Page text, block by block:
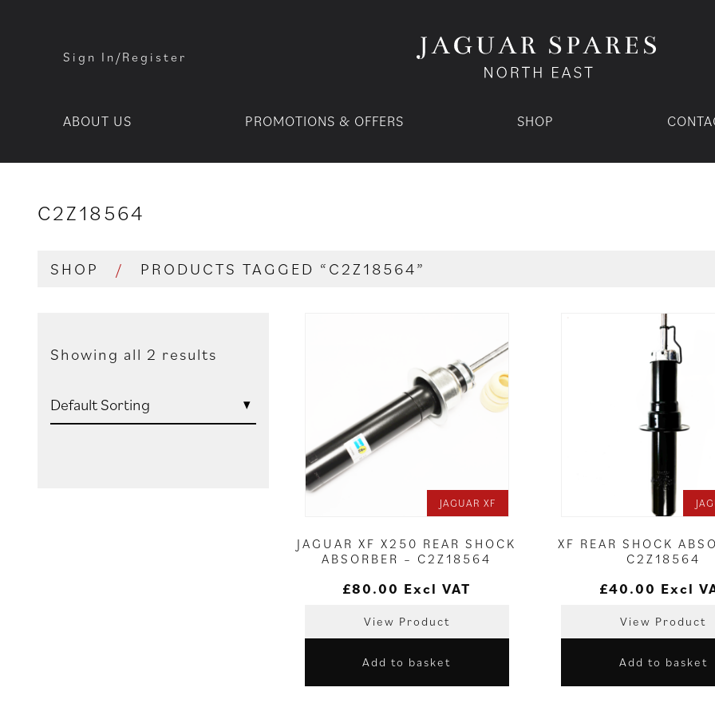
Sign In/Register
ABOUT US PROMOTIONS & OFFERS SHOP
C2Z18564
SHOP / PRODUCTS TAGGED “C2Z18564”
Showing all 2 results
JAGUAR XF
JAGUAR XF X250 REAR SHOCK
ABSORBER – C2Z18564
£80.00 Excl VAT
View Product
Add to basket
XF REAR SHOCK
C2Z18564
£40.00 Excl
View Product
Add to basket